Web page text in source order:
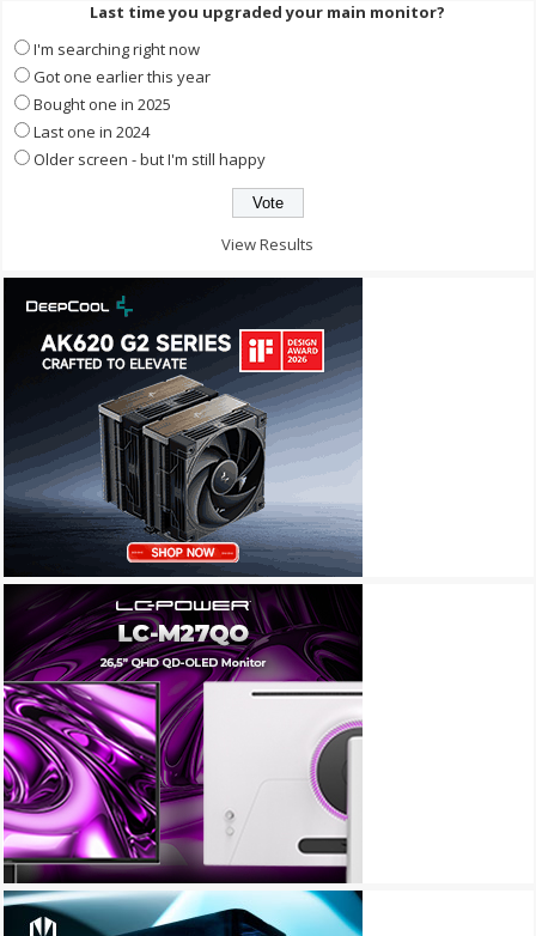
Last time you upgraded your main monitor?
I'm searching right now
Got one earlier this year
Bought one in 2025
Last one in 2024
Older screen - but I'm still happy
View Results